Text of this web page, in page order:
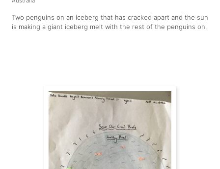
Two penguins on an iceberg that has cracked apart and the sun
is making a giant iceberg melt with the rest of the penguins on.